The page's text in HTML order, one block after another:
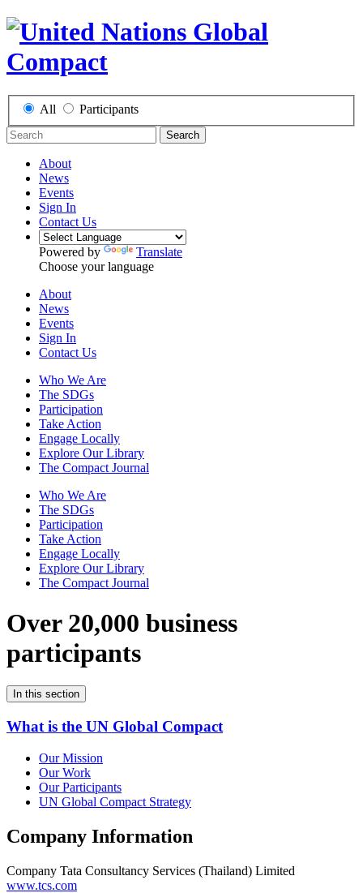
All Participants
Search
About
News
Events
Sign In
Contact Us
Powered by
Translate
Choose your language
About
News
Events
Sign In
Contact Us
Who We Are
The SDGs
Participation
Take Action
Engage Locally
Explore Our Library
The Compact Journal
Who We Are
The SDGs
Participation
Take Action
Engage Locally
Explore Our Library
The Compact Journal
Over 20,000 business
participants
In this section
What is the UN Global Compact
Our Mission
Our Work
Our Participants
UN Global Compact Strategy
Company Information
Company Tata Consultancy Services (Thailand) Limited
www.tcs.com